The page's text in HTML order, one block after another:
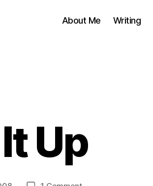
About Me Writing
Up